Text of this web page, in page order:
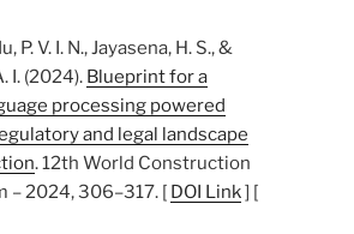
P. V. I. N., Jayasena, H. S., &
I. (2024). Blueprint for a
processing powered
and legal landscape
. 12th World Construction
– 2024, 306–317. [ DOI Link] [